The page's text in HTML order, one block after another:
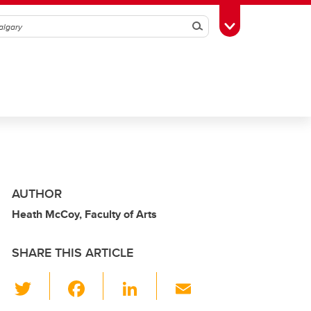
SearchToggle Toolbox
AUTHOR
Heath McCoy, Faculty of Arts
SHARE THIS ARTICLE
Li